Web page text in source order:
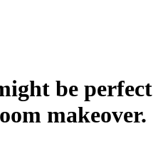
be perfect
makeover.